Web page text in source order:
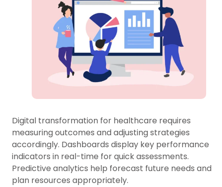
Digital transformation for healthcare requires
measuring outcomes and adjusting strategies
accordingly. Dashboards display key performance
indicators in real-time for quick assessments.
Predictive analytics help forecast future needs and
plan resources appropriately.